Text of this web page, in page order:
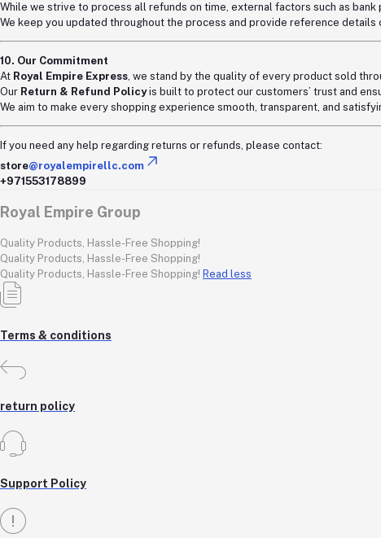
While we strive to process all refunds on time, external factors such as
We keep you updated throughout the process and provide reference details
10. Our Commitment
At Royal Empire Express, we stand by the quality of every product sold
Our Return & Refund Policyis built to protect our customers’ trust and
We aim to make every shopping experience smooth, transparent, and
If you need any help regarding returns or refunds, please contact:
store@royalempirellc.com
+971553178899
Royal Empire Group
Quality Products, Hassle-Free Shopping!
Quality Products, Hassle-Free Shopping!
Quality Products, Hassle-Free Shopping! Read less
Terms & conditions
return policy
Support Policy